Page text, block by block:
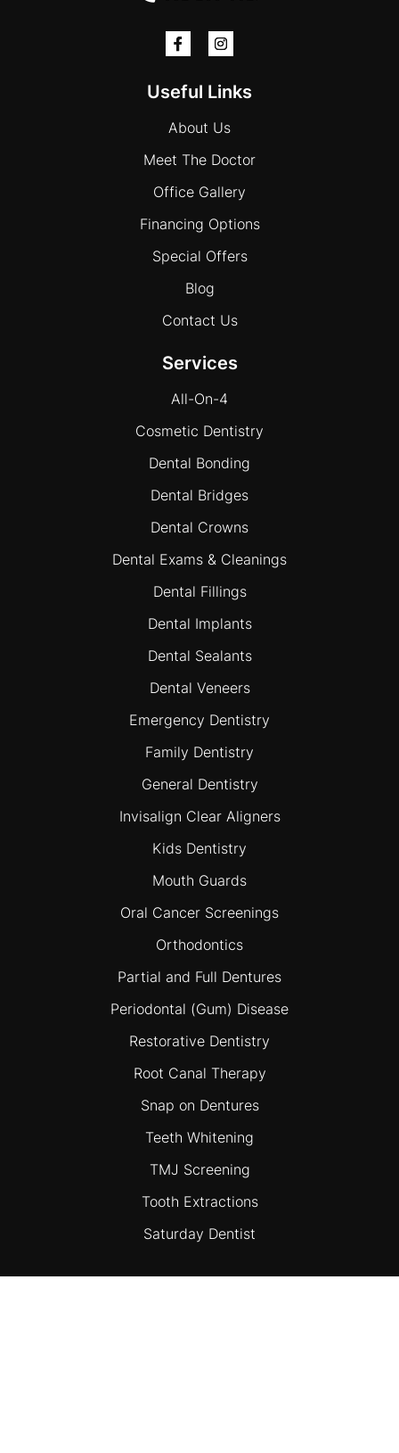
Useful Links
About Us
Meet The Doctor
Office Gallery
Financing Options
Special Offers
Blog
Contact Us
Services
All-On-4
Cosmetic Dentistry
Dental Bonding
Dental Bridges
Dental Crowns
Dental Exams & Cleanings
Dental Fillings
Dental Implants
Dental Sealants
Dental Veneers
Emergency Dentistry
Family Dentistry
General Dentistry
Invisalign Clear Aligners
Kids Dentistry
Mouth Guards
Oral Cancer Screenings
Orthodontics
Partial and Full Dentures
Periodontal (Gum) Disease
Restorative Dentistry
Root Canal Therapy
Snap on Dentures
Teeth Whitening
TMJ Screening
Tooth Extractions
Saturday Dentist